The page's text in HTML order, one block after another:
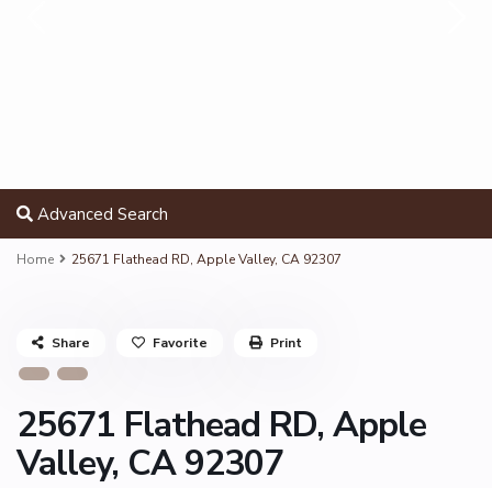
Advanced Search
Home 25671 Flathead RD, Apple Valley, CA 92307
25671 Flathead RD, Apple
Valley, CA 92307
Share Favorite Print